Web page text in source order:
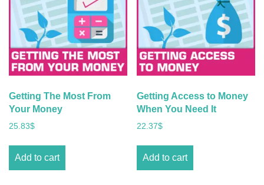
Getting The Most From
Your Money
25.83$
Add to cart
Getting Access to Money
When You Need It
22.37$
Add to cart